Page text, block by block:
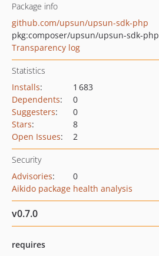
Package info
github.com/upsun/upsun-sdk-php
pkg:composer/upsun/upsun-sdk-php
Transparency log
Statistics
Installs:
1 683
Dependents:
0
Suggesters:
0
Stars:
8
Open Issues: 2
Security
Advisories:
0
Aikido package health analysis
v0.7.0
requires